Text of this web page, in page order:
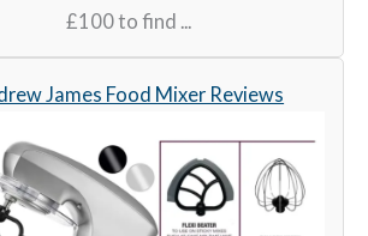
£100 to find ...
James Food Mixer Reviews